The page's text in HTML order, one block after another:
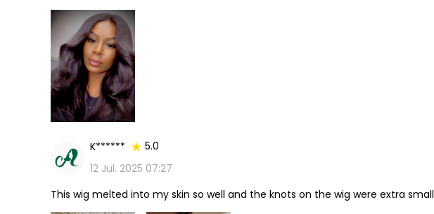
K******
5.0
12 Jul. 2025 07:27
This wig melted into my skin so well and the knots on the wig were extra small